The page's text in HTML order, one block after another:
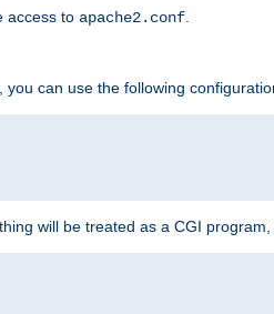
access to apache2.conf
you can use the following
will be treated as a CGI program,